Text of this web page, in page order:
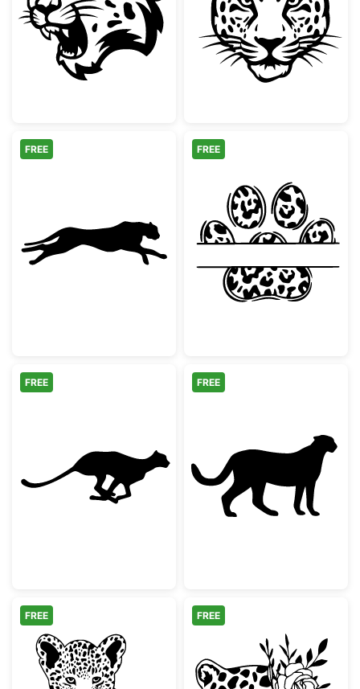
Snarling Leopard Mascot HeadMajestic
Running Cheetah Silhouette
FREE FREE
Running Cheetah Silhouette
FREE
Cheetah
FREE
FREE FREE